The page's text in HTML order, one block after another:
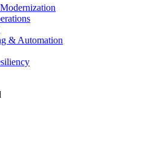
& Automation